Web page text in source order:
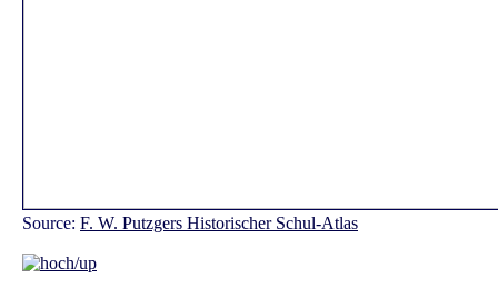
Source: F. W. Putzgers Historischer Schul-Atlas